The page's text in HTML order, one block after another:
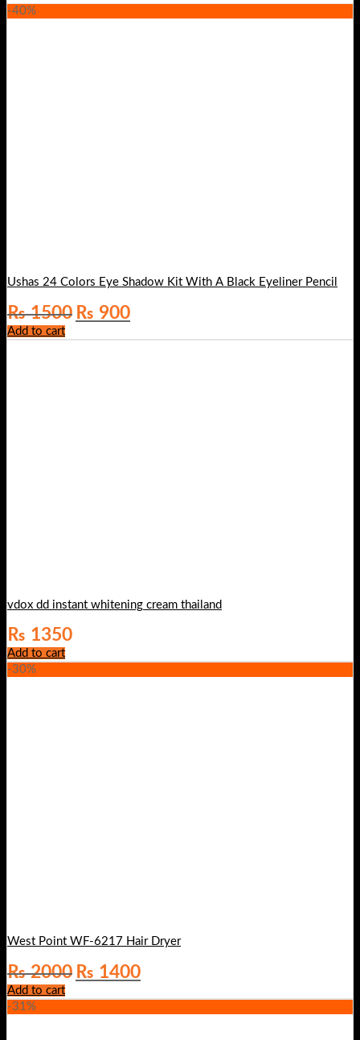
-40%
Ushas 24 Colors Eye Shadow Kit With A Black Eyeliner Pencil
₨1500 Original
price
was:
₨ 900Current
price
is:
Add to cart
vdox dd instant whitening cream thailand
₨ 1350
Add to cart
-30%
West Point WF-6217 Hair Dryer
₨2000 Original
price
was:
₨ 1400Current
price
is:
Add to cart
-31%